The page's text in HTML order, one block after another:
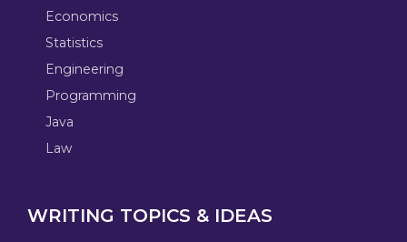
Economics
Statistics
Engineering
Programming
Java
Law
WRITING TOPICS & IDEAS